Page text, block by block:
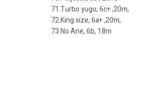
71.Turbo yugo, 6c+ ,20m,
72.King size, 6a+ ,20m,
73.No Ane, 6b, 18m